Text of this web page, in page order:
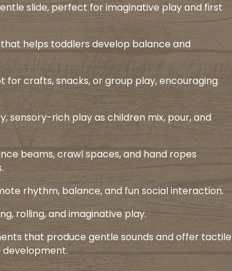
slide, perfect for imaginative play and first
helps toddlers develop balance and
for crafts, snacks, or group play, encouraging
sensory-rich play as children mix, pour, and
beams, crawl spaces, and hand ropes
rhythm, balance, and fun social interaction.​
rolling, and imaginative play.​
that produce gentle sounds and offer tactile
development.​